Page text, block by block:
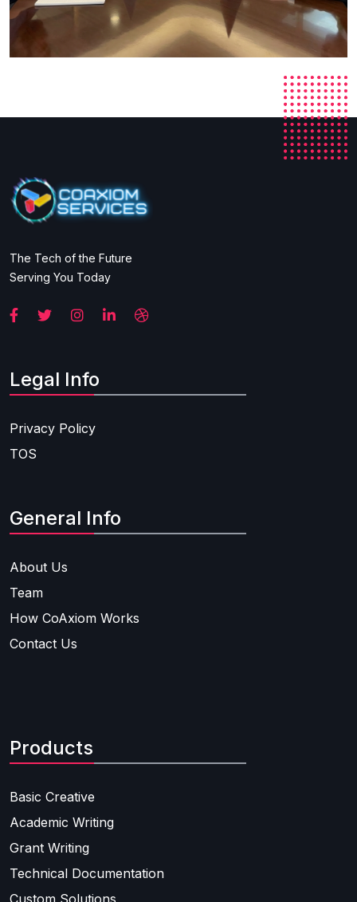
The Tech of the Future
Serving You Today
Legal Info
Privacy Policy
TOS
General Info
About Us
Team
How CoAxiom Works
Contact Us
Products
Basic Creative
Academic Writing
Grant Writing
Technical Documentation
Custom Solutions